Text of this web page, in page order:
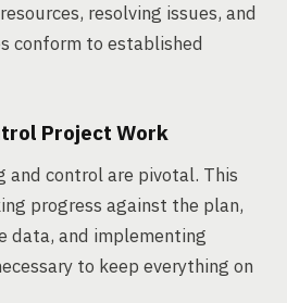
resolving issues, and
conform to established
Project Work
and control are pivotal. This
progress against the plan,
data, and implementing
to keep everything on